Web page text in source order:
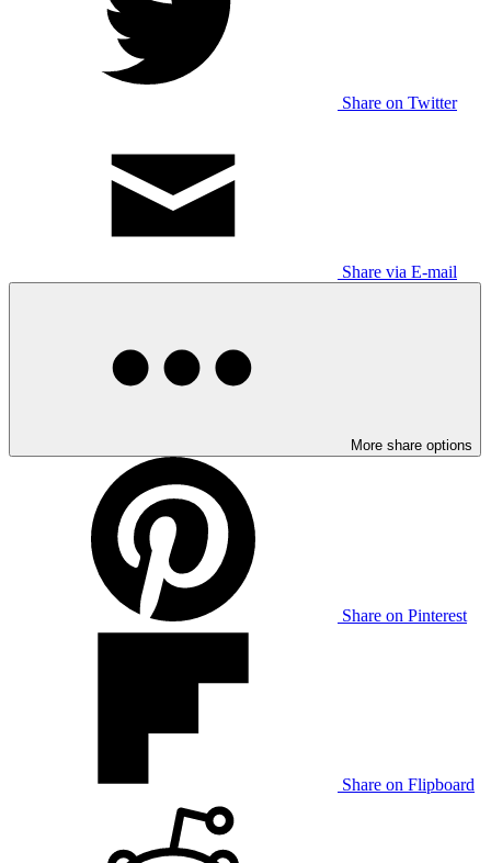
Share on Twitter
Share via E-mail
More share options
Share on Pinterest
Share on Flipboard